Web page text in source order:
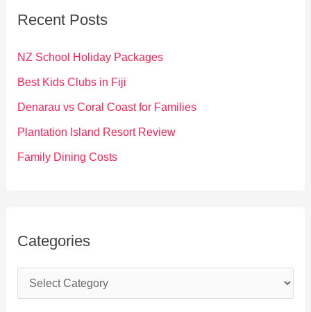
f
o
Recent Posts
NZ School Holiday Packages
Best Kids Clubs in Fiji
Denarau vs Coral Coast for Families
Plantation Island Resort Review
Family Dining Costs
Categories
a